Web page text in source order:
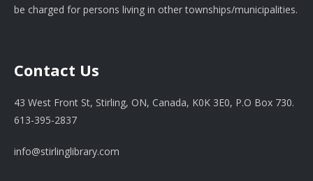
be charged for persons living in other townships/municipalities.
Contact Us
43 West Front St, Stirling, ON, Canada, K0K 3E0, P.O Box 730.
613-395-2837
info@stirlinglibrary.com